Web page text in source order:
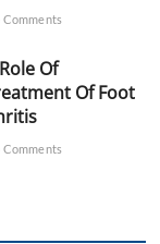
Of
Of Foot